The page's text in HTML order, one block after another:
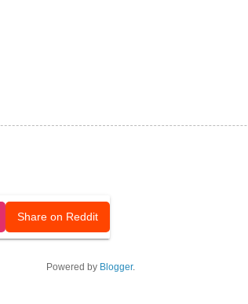
Share on Reddit
Powered by Blogger.